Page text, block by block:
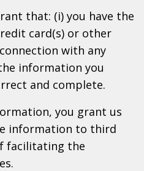
that: (i) you have the
card(s) or other
with any
information you
and complete.
you grant us
information to third
facilitating the